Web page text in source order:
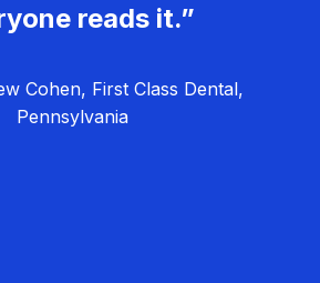
reads it.”
Cohen, First Class Dental,
Pennsylvania